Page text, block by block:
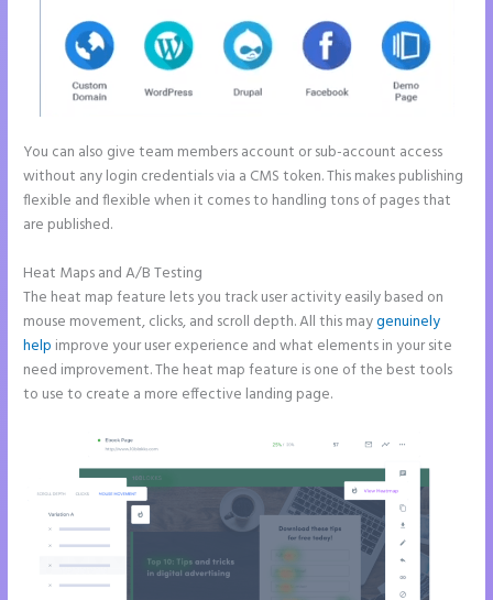
You can also give team members account or sub-account access
without any login credentials via a CMS token. This makes publishing
flexible and flexible when it comes to handling tons of pages that
are published.
Heat Maps and A/B Testing
The heat map feature lets you track user activity easily based on
mouse movement, clicks, and scroll depth. All this maygenuinely
help improve your user experience and what elements in your site
need improvement. The heat map feature is one of the best tools
to use to create a more effective landing page.